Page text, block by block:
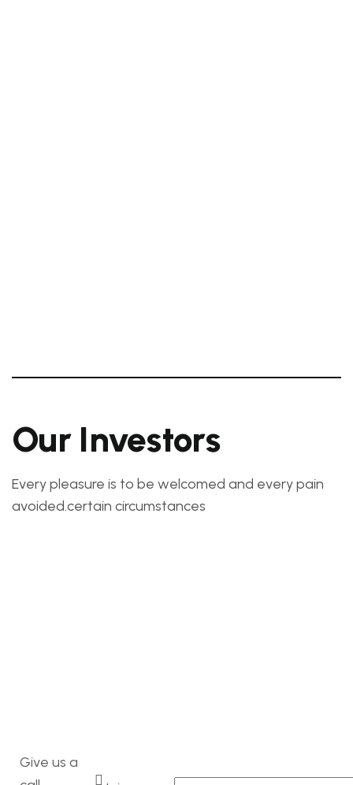
Our Investors
Every pleasure is to be welcomed and every pain
avoided.certain circumstances
Give us a